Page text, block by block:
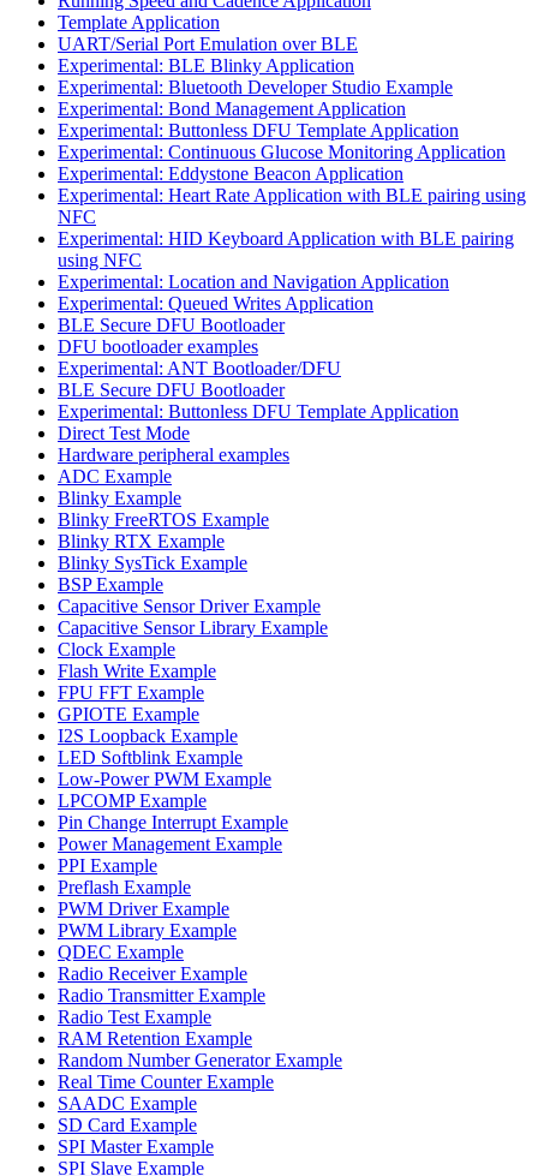
Template Application
UART/Serial Port Emulation over BLE
Experimental: BLE Blinky Application
Experimental: Bluetooth Developer Studio Example
Experimental: Bond Management Application
Experimental: Buttonless DFU Template Application
Experimental: Continuous Glucose Monitoring Application
Experimental: Eddystone Beacon Application
Experimental: Heart Rate Application with BLE pairing using
NFC
Experimental: HID Keyboard Application with BLE pairing
using NFC
Experimental: Location and Navigation Application
Experimental: Queued Writes Application
BLE Secure DFU Bootloader
DFU bootloader examples
Experimental: ANT Bootloader/DFU
BLE Secure DFU Bootloader
Experimental: Buttonless DFU Template Application
Direct Test Mode
Hardware peripheral examples
ADC Example
Blinky Example
Blinky FreeRTOS Example
Blinky RTX Example
Blinky SysTick Example
BSP Example
Capacitive Sensor Driver Example
Capacitive Sensor Library Example
Clock Example
Flash Write Example
FPU FFT Example
GPIOTE Example
I2S Loopback Example
LED Softblink Example
Low-Power PWM Example
LPCOMP Example
Pin Change Interrupt Example
Power Management Example
PPI Example
Preflash Example
PWM Driver Example
PWM Library Example
QDEC Example
Radio Receiver Example
Radio Transmitter Example
Radio Test Example
RAM Retention Example
Random Number Generator Example
Real Time Counter Example
SAADC Example
SD Card Example
SPI Master Example
SPI Slave Example